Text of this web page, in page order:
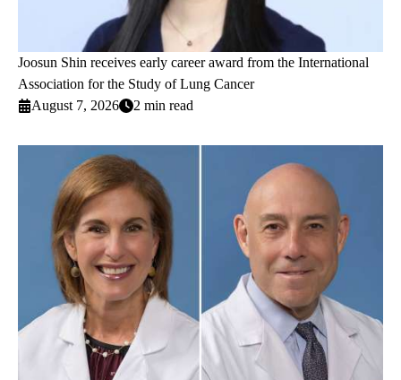
Joosun Shin receives early career award from the International
Association for the Study of Lung Cancer
August 7, 2026
2 min read